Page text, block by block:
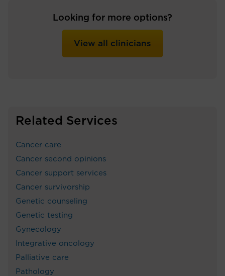
Looking for more options?
View all clinicians
Related Services
Cancer care
Cancer second opinions
Cancer support services
Cancer survivorship
Genetic counseling
Genetic testing
Gynecology
Integrative oncology
Palliative care
Pathology